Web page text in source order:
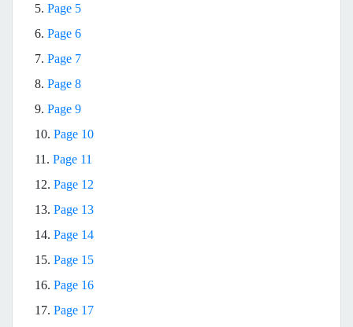
5. Page 5
6. Page 6
7. Page 7
8. Page 8
9. Page 9
10. Page 10
11. Page 11
12. Page 12
13. Page 13
14. Page 14
15. Page 15
16. Page 16
17. Page 17